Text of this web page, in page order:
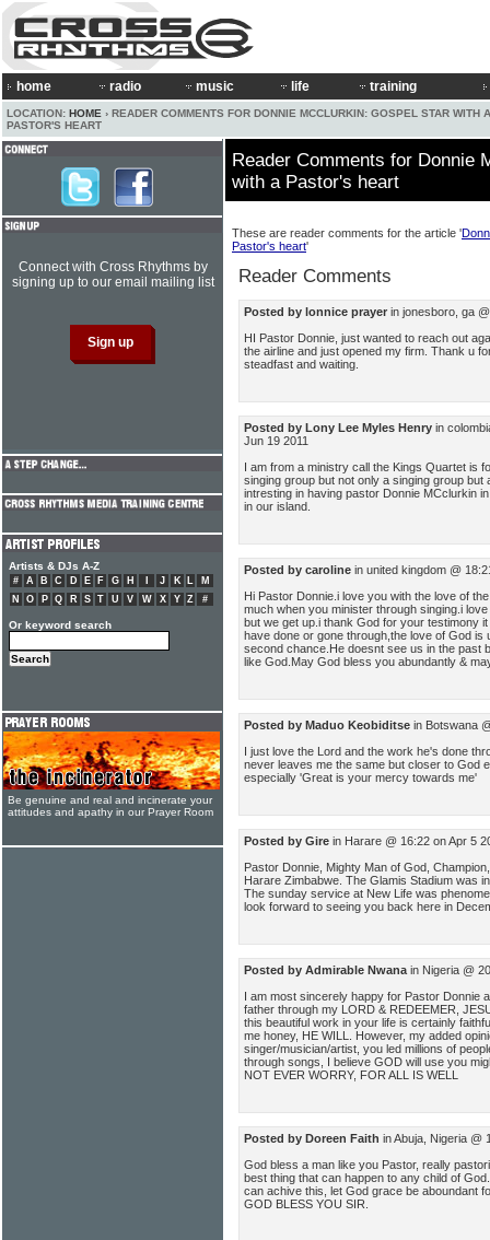
home radio music life training
LOCATION: HOME › READER COMMENTS FOR DONNIE MCCLURKIN: GOSPEL STAR WITH A
PASTOR'S HEART
Reader Comments for Donnie
with a Pastor's heart
These are reader comments for the article '
Pastor's heart'
Reader Comments
Posted by lonnice prayer in jonesboro, ga
HI Pastor Donnie, just wanted to reach out
the airline and just opened my firm. Thank u
steadfast and waiting.
Posted by Lony Lee Myles Henry in
Jun 19 2011
I am from a ministry call the Kings Quartet is
singing group but not only a singing group but
intresting in having pastor Donnie MCclurkin
in our island.
Posted by caroline in united kingdom @
Hi Pastor Donnie.i love you with the love of
much when you minister through singing.i
but we get up.i thank God for your testimony
have done or gone through,the love of God is
second chance.He doesnt see us in the past
like God.May God bless you abundantly &
Posted by Maduo Keobiditse in Botswana
I just love the Lord and the work he's done
never leaves me the same but closer to God
especially 'Great is your mercy towards me'
Posted by Gire in Harare @ 16:22 on Apr 5
Pastor Donnie, Mighty Man of God,
Harare Zimbabwe. The Glamis Stadium was
The sunday service at New Life was
look forward to seeing you back here in
Posted by Admirable Nwana in Nigeria @
I am most sincerely happy for Pastor Donnie
father through my LORD & REDEEMER,
this beautiful work in your life is certainly
me honey, HE WILL. However, my added
singer/musician/artist, you led millions of
through songs, I believe GOD will use you
NOT EVER WORRY, FOR ALL IS WELL
Posted by Doreen Faith in Abuja, Nigeria @
God bless a man like you Pastor, really
best thing that can happen to any child of
can achive this, let God grace be aboundant
GOD BLESS YOU SIR.
Connect with Cross Rhythms by
signing up to our email mailing list
Artists & DJs A-Z
# A B C D E F G H J K L
M
N
O P Q R S T U V W X Y Z #
Or keyword search
Be genuine and real and incinerate your
attitudes and apathy in our Prayer Room